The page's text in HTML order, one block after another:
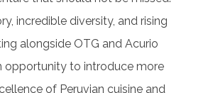
incredible diversity, and rising
alongside OTG and Acurio
opportunity to introduce more
of Peruvian cuisine and